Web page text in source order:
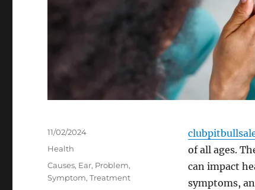
of all ages.
can impact
symptoms,
Posted
on
11/02/2024
Categories
Health
Tags
Causes, Ear, Problem,
Symptom,Treatment